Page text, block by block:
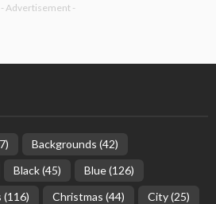
- Advertisement -
Backgrounds (42)
Black(45) Blue(126)
(116) Christmas (44) City(25)